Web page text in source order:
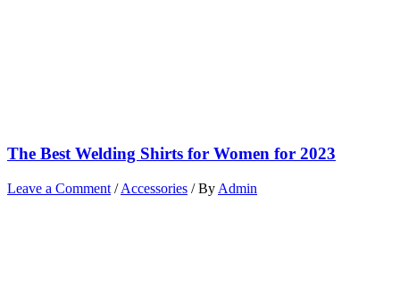
The Best Welding Shirts for Women for 2023
Leave a Comment /Accessories / By Admin